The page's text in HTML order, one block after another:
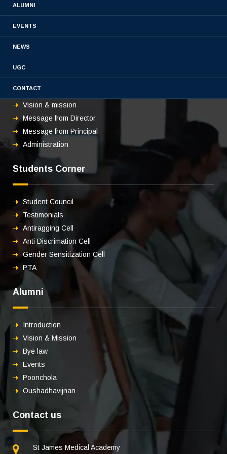
ALUMNI
EVENTS
NEWS
UGC
CONTACT
About us
Overview
Vision & mission
Message from Director
Message from Principal
Administration
Students Corner
Student Council
Testimonials
Antiragging Cell
Anti Discrimation Cell
Gender Sensitization Cell
PTA
Alumni
Introduction
Vision & Mission
Bye law
Events
Poonchola
Oushadhavijnan
Contact us
St James Medical Academy